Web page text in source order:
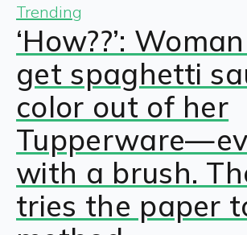
Trending
‘How??’:
get spaghetti
color out of her
with a brush.
tries the paper